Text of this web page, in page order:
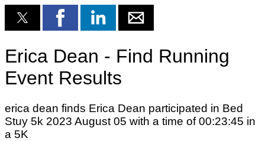
Erica Dean - Find Running
Event Results
erica dean finds Erica Dean participated in Bed
Stuy 5k 2023 August 05 with a time of 00:23:45 in
a 5K